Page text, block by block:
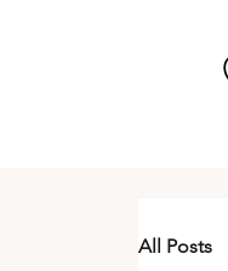
All Posts